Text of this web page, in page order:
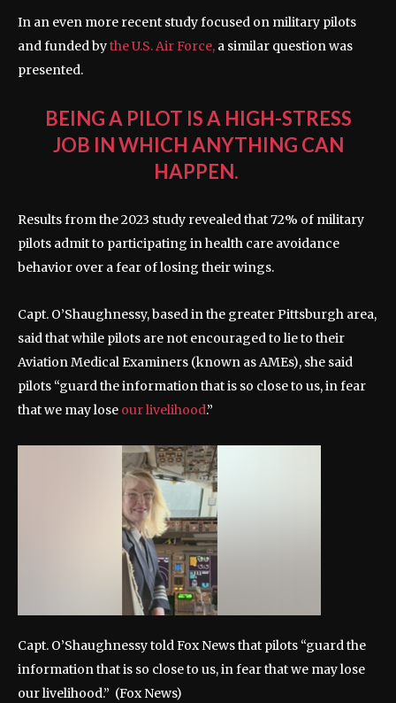
In an even more recent study focused on military pilots
and funded bythe U.S. Air Force, a similar question was
presented.
BEING A PILOT IS A HIGH-STRESS
JOB IN WHICH ANYTHING CAN
HAPPEN.
Results from the 2023 study revealed that 72% of military
pilots admit to participating in health care avoidance
behavior over a fear of losing their wings.
Capt. O’Shaughnessy, based in the greater Pittsburgh area,
said that while pilots are not encouraged to lie to their
Aviation Medical Examiners (known as AMEs), she said
pilots “guard the information that is so close to us, in fear
that we may lose our livelihood.”
Capt. O’Shaughnessy told Fox News that pilots “guard the
information that is so close to us, in fear that we may lose
our livelihood.” (Fox News)